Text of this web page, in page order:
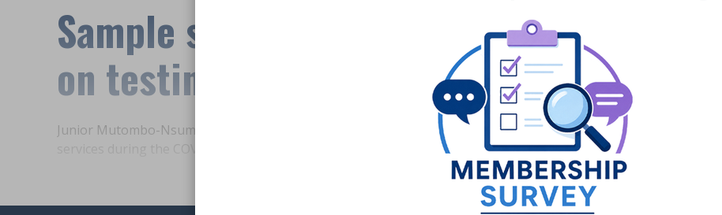
Sample stability post-pandemic add-
on testing
Junior Mutombo-Nsumpi evaluates sample stability during transport and under reduced hospital